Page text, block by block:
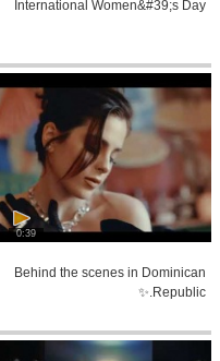
International Women&#39;s Day
0:39
Behind the scenes in Dominican
Republic.✨